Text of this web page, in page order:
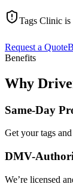
Tags Clinic
Request a Quote
Benefits
Why
Same-Day
Get your tags
DMV-
We’re licensed